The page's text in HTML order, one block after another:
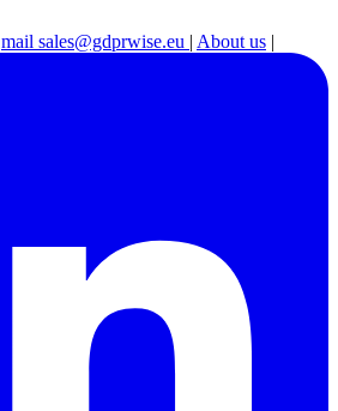
mail sales@gdprwise.eu | About us |